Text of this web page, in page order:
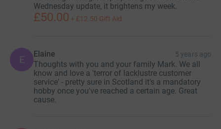
Wednesday update, it brightens my week.
£50.00 + £12.50 Gift Aid
E Elaine 5 years ago
Thoughts with you and your family Mark. We all
know and love a 'terror of lacklustre customer
service' - pretty sure in Scotland it's a mandatory
hobby once you've reached a certain age. Great
cause.